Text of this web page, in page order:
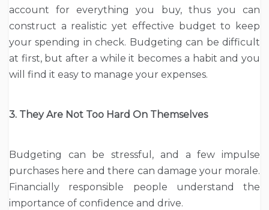
account for everything you buy, thus you can
construct a realistic yet effective budget to keep
your spending in check. Budgeting can be difficult
at first, but after a while it becomes a habit and you
will find it easy to manage your expenses.
3. They Are Not Too Hard On Themselves
Budgeting can be stressful, and a few impulse
purchases here and there can damage your morale.
Financially responsible people understand the
importance of confidence and drive.